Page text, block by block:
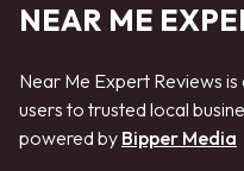
NEAR ME
Near Me Expert Reviews
users to trusted local
powered by Bipper Media